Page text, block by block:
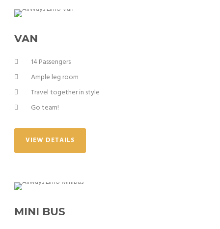
VAN
14 Passengers
Ample leg room
Travel together in style
Go team!
VIEW DETAILS
MINI BUS